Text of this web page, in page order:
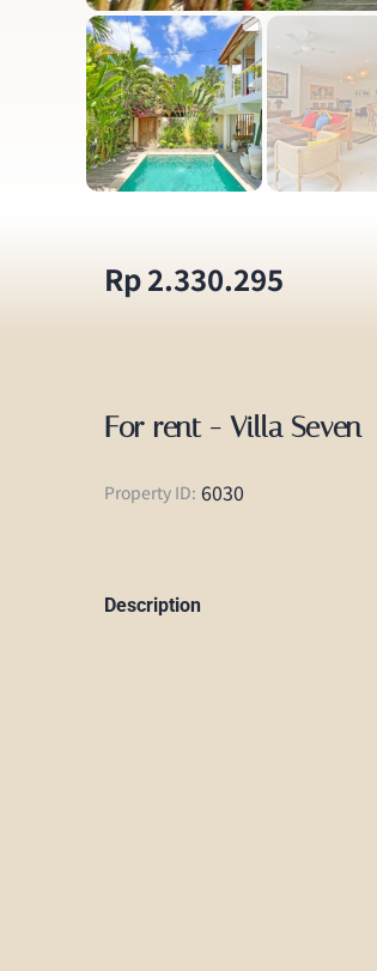
Rp 2.330.295
For rent - Villa Seven
Property ID: 6030
Description